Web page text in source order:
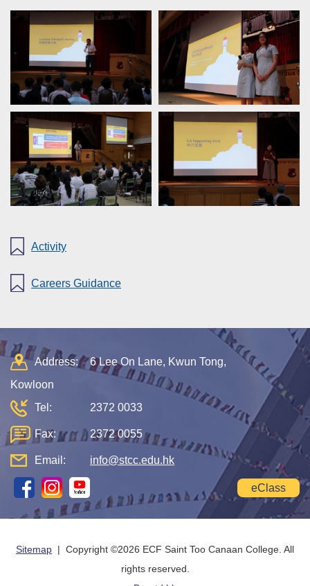
Activity
Careers Guidance
Address:
6 Lee On Lane, Kwun Tong,
Kowloon
Tel:
2372 0033
Fax: 2372 0055
Email: info@stcc.edu.hk
eClass
Sitemap | Copyright ©2026 ECF Saint Too Canaan College. All
rights reserved.